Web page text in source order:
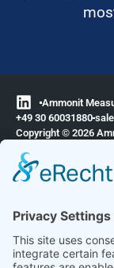
Ammonit
+49 30 60031880
Copyright © 2026